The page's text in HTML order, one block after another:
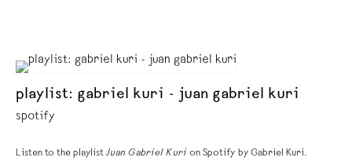
playlist: gabriel kuri - juan gabriel kuri
spotify
Listen to the playlistJuan Gabriel Kuri on Spotify by Gabriel Kuri.